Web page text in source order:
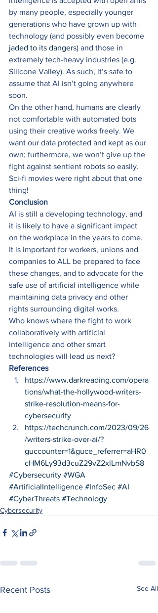
by many people, especially younger
generations who have grown up with
technology (and possibly even become
jaded to its dangers) and those in
extremely tech-heavy industries (e.g.
Silicone Valley). As such, it’s safe to
assume that AI isn’t going anywhere
soon.
On the other hand, humans are clearly
not comfortable with automated bots
using their creative works freely. We
want our data protected and kept as our
own; furthermore, we won’t give up the
fight against sentient robots so easily.
Sci-fi movies were right about that one
thing!
Conclusion
AI is still a developing technology, and
it is likely to have a significant impact
on the workplace in the years to come.
It is important for workers, unions and
companies to ALL be prepared to face
these changes, and to advocate for the
safe use of artificial intelligence while
maintaining data privacy and other
rights surrounding digital works.
Who knows where the fight to work
collaboratively with artificial
intelligence and other smart
technologies will lead us next?
References
https://www.darkreading.com/opera
tions/what-the-hollywood-writers-
strike-resolution-means-for-
cybersecurity
https://techcrunch.com/2023/09/26
/writers-strike-over-ai/?
guccounter=1&guce_referrer=aHR0
cHM6Ly93d3cuZ29vZ2xlLmNvbS8
#Cybersecurity #WGA
#ArtificialIntelligence #InfoSec #AI
#CyberThreats #Technology
Cybersecurity
Recent Posts See All